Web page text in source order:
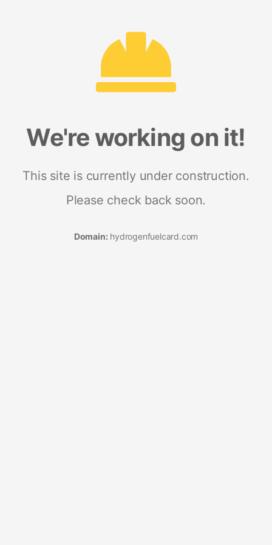
We're working on it!
This site is currently under construction.
Please check back soon.
Domain: hydrogenfuelcard.com